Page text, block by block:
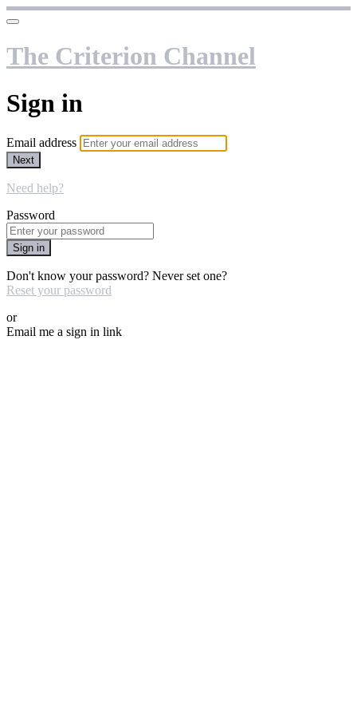
The Criterion Channel
Sign in
Email address
Next
Need help?
Password
Sign in
Don't know your password? Never set one?
Reset your password
or
Email me a sign in link